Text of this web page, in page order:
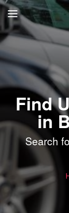
Find
in
Search